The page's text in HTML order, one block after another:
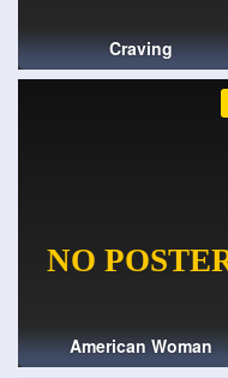
Craving
American Woman